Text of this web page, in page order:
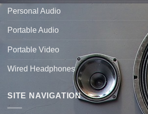
Personal Audio
Portable Audio
Portable Video
Wired Headphones
SITE NAVIGATION